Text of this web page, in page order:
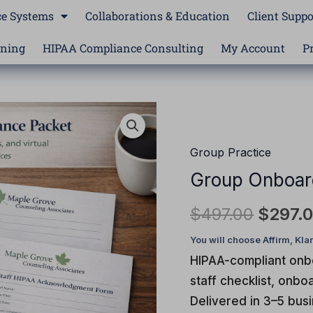
Systems Collaborations & Education Client
HIPAA Compliance Consulting My Account
Group Practice
Group
$497.00
price
was:
$
HIPAA-compliant
staff checklist,
Delivered in 3–5
Compliance
quantity